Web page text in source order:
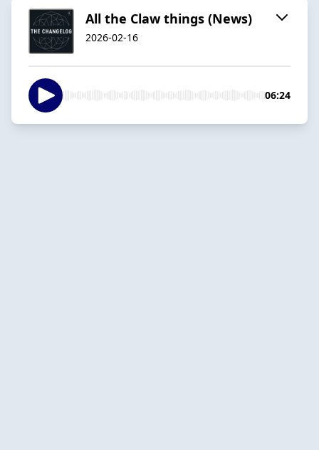
All the Claw things (News)
2026-02-16
06:24